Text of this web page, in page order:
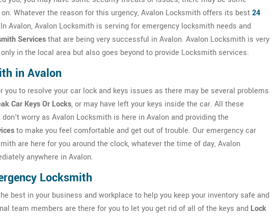
on. Whatever the reason for this urgency, Avalon Locksmith offers its best24
Avalon, Avalon Locksmith is serving for emergency locksmith needs and
Servicesthat are being very successful in Avalon. Avalon Locksmith is very
in the local area but also goes beyond to provide Locksmith services.
in Avalon
to resolve your car lock and keys issues as there may be several problems
Car Keys Or Locks, or may have left your keys inside the car. All these
worry as Avalon Locksmith is here in Avalon and providing the
to make you feel comfortable and get out of trouble. Our emergency car
are here for you around the clock, whatever the time of day, Avalon
anywhere in Avalon.
Locksmith
best in your business and workplace to help you keep your inventory safe and
team members are there for you to let you get rid of all of the keys and Lock